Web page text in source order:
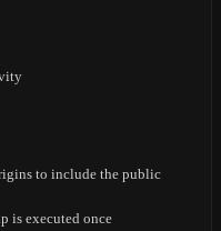
to include the public
is executed once